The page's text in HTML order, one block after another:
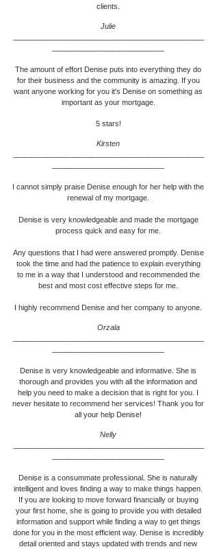
clients.
Julie
The amount of effort Denise puts into everything they do
for their business and the community is amazing. If you
want anyone working for you it's Denise on something as
important as your mortgage.
5 stars!
Kirsten
I cannot simply praise Denise enough for her help with the
renewal of my mortgage.
Denise is very knowledgeable and made the mortgage
process quick and easy for me.
Any questions that I had were answered promptly. Denise
took the time and had the patience to explain everything
to me in a way that I understood and recommended the
best and most cost effective steps for me.
I highly recommend Denise and her company to anyone.
Orzala
Denise is very knowledgeable and informative. She is
thorough and provides you with all the information and
help you need to make a decision that is right for you. I
never hesitate to recommend her services! Thank you for
all your help Denise!
Nelly
Denise is a consummate professional. She is naturally
intelligent and loves finding a way to make things happen.
If you are looking to move forward financially or buying
your first home, she is going to provide you with detailed
information and support while finding a way to get things
done for you in the most efficient way. Denise is incredibly
detail oriented and stays updated with trends and new